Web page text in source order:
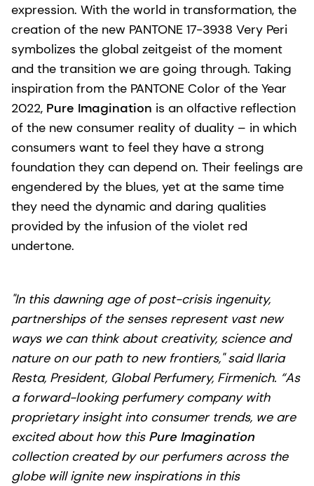
expression. With the world in transformation, the
creation of the new PANTONE 17-3938 Very Peri
symbolizes the global zeitgeist of the moment
and the transition we are going through. Taking
inspiration from the PANTONE Color of the Year
2022, Pure Imagination is an olfactive reflection
of the new consumer reality of duality – in which
consumers want to feel they have a strong
foundation they can depend on. Their feelings are
engendered by the blues, yet at the same time
they need the dynamic and daring qualities
provided by the infusion of the violet red
undertone.
"In this dawning age of post-crisis ingenuity,
partnerships of the senses represent vast new
ways we can think about creativity, science and
nature on our path to new frontiers," said Ilaria
Resta, President, Global Perfumery, Firmenich. “As
a forward-looking perfumery company with
proprietary insight into consumer trends, we are
excited about how this Pure Imagination
collection created by our perfumers across the
globe will ignite new inspirations in this